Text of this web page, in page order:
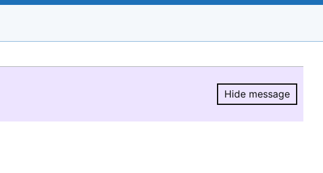
Hide message
Hide